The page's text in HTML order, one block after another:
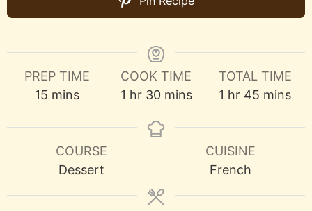
PREP TIME
15minutes
mins
COOK TIME
1 hour
hr 30minutes
mins
TOTAL TIME
1 hour
hr 45 minutes
mins
COURSE
Dessert
CUISINE
French